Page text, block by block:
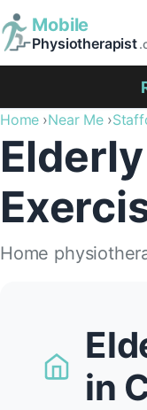
Mobile
Physiotherapist
Home Near Me
Home
in